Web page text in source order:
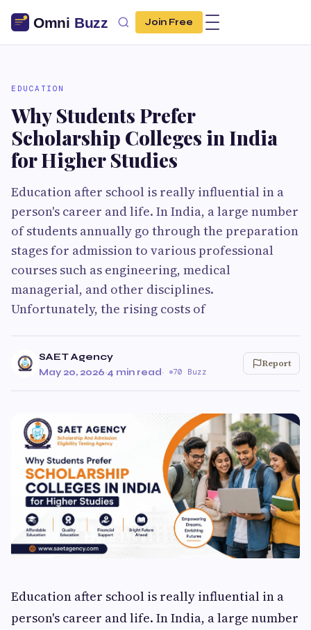
Join Free
EDUCATION
Why Students Prefer
Scholarship Colleges in India
for Higher Studies
Education after school is really influential in a
person's career and life. In India, a large number
of students annually go through the preparation
stages for admission to various professional
courses such as engineering, medical
managerial, and other disciplines.
Unfortunately, the rising costs of
SAET Agency
May 20, 2026·4 min read· 70 Buzz
Report
Education after school is really influential in a
person's career and life. In India, a large number